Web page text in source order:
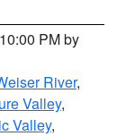
PM by
River,
Valley,
Valley,